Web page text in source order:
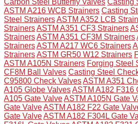
Carbon Steel Butterfly Valves Casting
ASTM A216 WCB Strainers Casting
Steel StrainersASTM A352 LCB
StrainersASTM A351 CF3 Strainers
StrainersASTM A351 CF3M Strainers
StrainersASTM A217 WC6 Strainers
StrainersASTM GR50 W12 Strainers
ASTM A105N Strainers Forging Steel
CF8M Ball Valves Casting Steel
C95800 Check ValvesASTM A351
A105 Globe ValvesASTM A182 F316
A105 Gate ValveASTM A105N Gate
Gate ValveASTM A182 F22 Gate
Gate ValveASTM A182 F304L Gate